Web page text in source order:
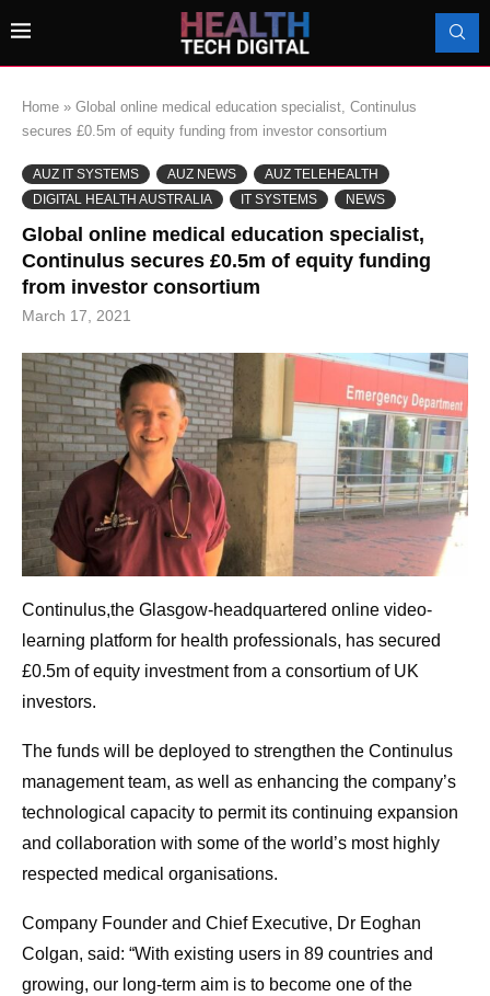
Home » Global online medical education specialist, Continulus
secures £0.5m of equity funding from investor consortium
AUZ IT SYSTEMS AUZ NEWS
AUZ TELEHEALTH
DIGITAL HEALTH AUSTRALIA
IT SYSTEMS NEWS
Global online medical education specialist,
Continulus secures £0.5m of equity funding
from investor consortium
March 17, 2021
Continulus,the Glasgow-headquartered online video-
learning platform for health professionals, has secured
£0.5m of equity investment from a consortium of UK
investors.
The funds will be deployed to strengthen the Continulus
management team, as well as enhancing the company’s
technological capacity to permit its continuing expansion
and collaboration with some of the world’s most highly
respected medical organisations.
Company Founder and Chief Executive, Dr Eoghan
Colgan, said: “With existing users in 89 countries and
growing, our long-term aim is to become one of the